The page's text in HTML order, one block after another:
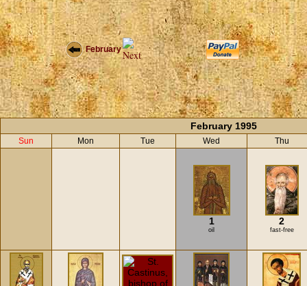
February
February 1995
Sun Mon Tue Wed Thu
1
oil
2
fast-free